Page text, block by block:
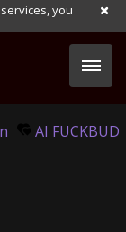
you
AI FUCKBUD